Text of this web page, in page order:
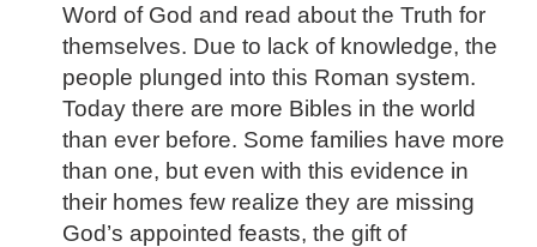
Word of God and read about the Truth for
themselves. Due to lack of knowledge, the
people plunged into this Roman system.
Today there are more Bibles in the world
than ever before. Some families have more
than one, but even with this evidence in
their homes few realize they are missing
God’s appointed feasts, the gift of